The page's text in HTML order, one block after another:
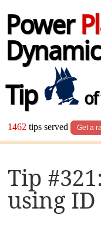
Power
Tip
of
1462 tips served Get a
Tip
using ID